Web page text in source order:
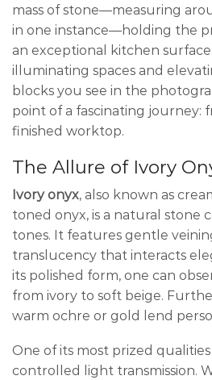
mass of stone—measuring
in one instance—holding the
an exceptional kitchen
illuminating spaces and
blocks you see in the
point of a fascinating journey:
finished worktop.
The Allure of Ivory
Ivory onyx, also known as
toned onyx, is a natural stone
tones. It features gentle
translucency that interacts
its polished form, one can
from ivory to soft beige.
warm ochre or gold lend
One of its most prized
controlled light transmission.